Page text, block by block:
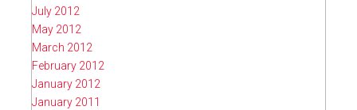
July 2012
May 2012
March 2012
February 2012
January 2012
January 2011